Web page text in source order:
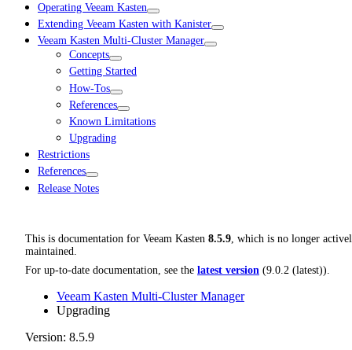
Operating Veeam Kasten
Extending Veeam Kasten with Kanister
Veeam Kasten Multi-Cluster Manager
Concepts
Getting Started
How-Tos
References
Known Limitations
Upgrading
Restrictions
References
Release Notes
This is documentation for Veeam Kasten 8.5.9 , which is no longer
maintained.
For up-to-date documentation, see the latest version (9.0.2 (latest)).
Veeam Kasten Multi-Cluster Manager
Upgrading
Version: 8.5.9